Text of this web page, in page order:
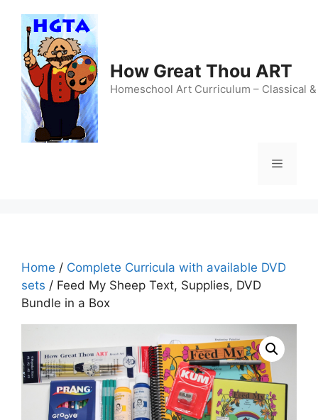
content
How Great Thou ART
Homeschool Art Curriculum – Classical
Menu
Home / Complete Curricula with available DVD
sets / Feed My Sheep Text, Supplies, DVD
Bundle in a Box